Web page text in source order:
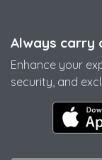
Always carry
Enhance your
security, and